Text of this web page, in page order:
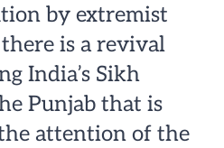
by extremist
is a revival
India’s Sikh
Punjab that is
attention of the